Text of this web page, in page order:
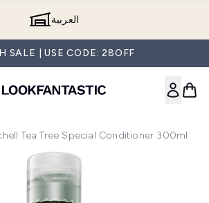
العربية
SALE | USE CODE: 28OFF
Tea Tree Special Conditioner 300ml
Paul Mitchell Tea Tree Special